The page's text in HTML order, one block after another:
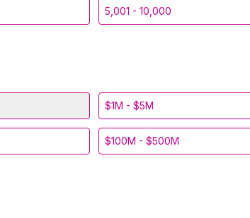
5,001 - 10,000
$1M - $5M
$100M - $500M